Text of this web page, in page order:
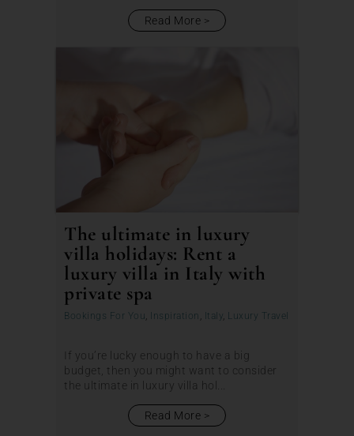
Read More
The ultimate in luxury
villa holidays: Rent a
luxury villa in Italy with
private spa
Bookings For You, Inspiration , Italy, Luxury Travel
If you’re lucky enough to have a big
budget, then you might want to consider
the ultimate in luxury villa hol...
Read More